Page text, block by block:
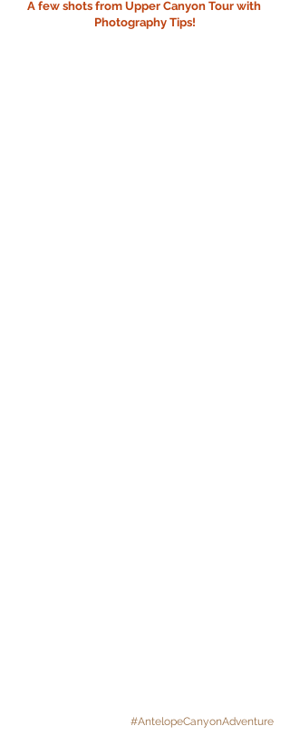
A few shots from Upper Canyon Tour with
Photography Tips!
#AntelopeCanyonAdventure